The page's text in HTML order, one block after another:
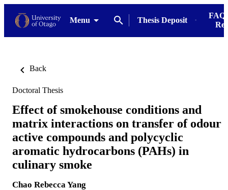
Menu Thesis Deposit
Back
Doctoral Thesis
Effect of smokehouse conditions and
matrix interactions on transfer of odour
active compounds and polycyclic
aromatic hydrocarbons (PAHs) in
culinary smoke
Chao Rebecca Yang